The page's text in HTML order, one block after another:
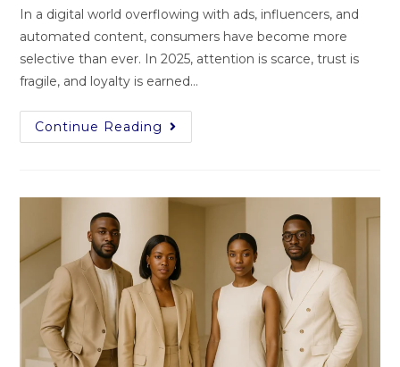
In a digital world overflowing with ads, influencers, and
automated content, consumers have become more
selective than ever. In 2025, attention is scarce, trust is
fragile, and loyalty is earned…
Continue Reading